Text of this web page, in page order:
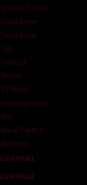
Science Fiction
Serial Anime
Serial Barat
Talk
Terbit21
Thriller
TV Movie
Uncategorized
War
War & Politics
Western
Link Film1
Link Film2